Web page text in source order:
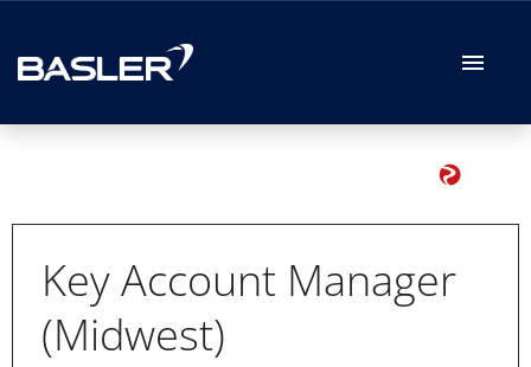
Your Application
Your Benefits
Key Account Manager
(Midwest)